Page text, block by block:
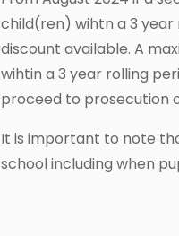
child(ren) wihtn a 3 year
discount available. A
wihtin a 3 year rolling
proceed to prosecution
It is important to note
school including when